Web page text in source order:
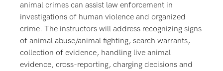
animal crimes can assist law enforcement in
investigations of human violence and organized
crime. The instructors will address recognizing signs
of animal abuse/animal fighting, search warrants,
collection of evidence, handling live animal
evidence, cross-reporting, charging decisions and